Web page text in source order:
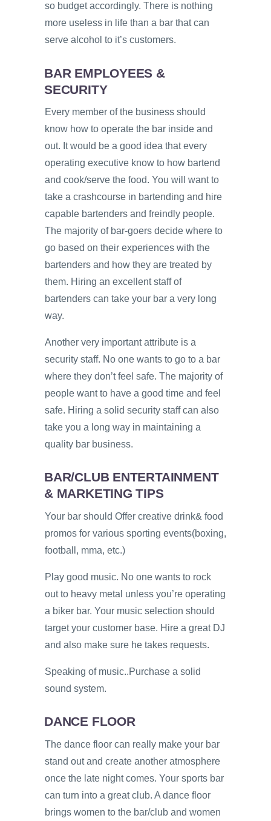
so budget accordingly. There is nothing
more useless in life than a bar that can
serve alcohol to it’s customers.
BAR EMPLOYEES &
SECURITY
Every member of the business should
know how to operate the bar inside and
out. It would be a good idea that every
operating executive know to how bartend
and cook/serve the food. You will want to
take a crashcourse in bartending and hire
capable bartenders and freindly people.
The majority of bar-goers decide where to
go based on their experiences with the
bartenders and how they are treated by
them. Hiring an excellent staff of
bartenders can take your bar a very long
way.
Another very important attribute is a
security staff. No one wants to go to a bar
where they don’t feel safe. The majority of
people want to have a good time and feel
safe. Hiring a solid security staff can also
take you a long way in maintaining a
quality bar business.
BAR/CLUB ENTERTAINMENT
& MARKETING TIPS
Your bar should Offer creative drink& food
promos for various sporting events(boxing,
football, mma, etc.)
Play good music. No one wants to rock
out to heavy metal unless you’re operating
a biker bar. Your music selection should
target your customer base. Hire a great DJ
and also make sure he takes requests.
Speaking of music..Purchase a solid
sound system.
DANCE FLOOR
The dance floor can really make your bar
stand out and create another atmosphere
once the late night comes. Your sports bar
can turn into a great club. A dance floor
brings women to the bar/club and women